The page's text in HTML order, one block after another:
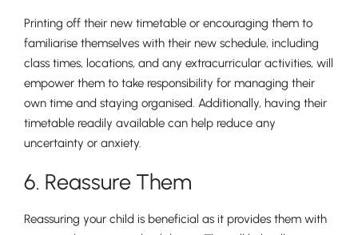
Pre-prep
Reception, Years 1-2
Printing off their new timetable or encouraging them to
familiarise themselves with their new schedule, including
class times, locations, and any extracurricular activities, will
empower them to take responsibility for managing their
own time and staying organised. Additionally, having their
timetable readily available can help reduce any
uncertainty or anxiety.
6. Reassure Them
Reassuring your child is beneficial as it provides them with